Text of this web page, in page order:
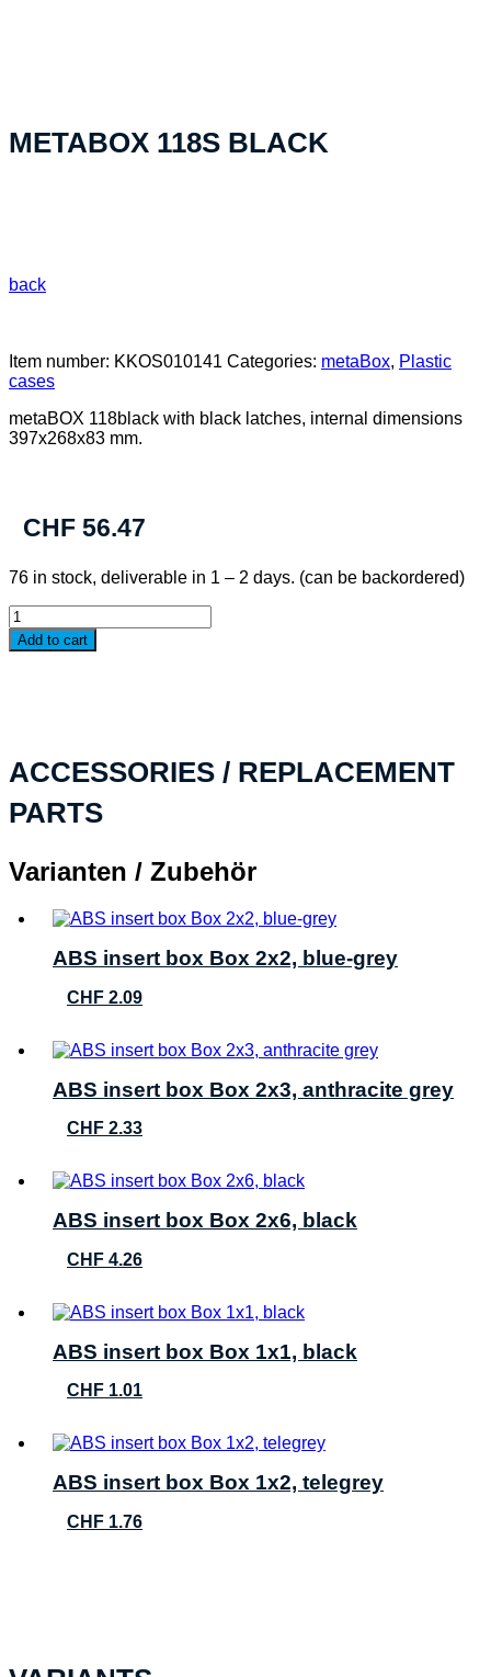
METABOX 118S BLACK
back
Item number: KKOS010141 Categories: metaBox, Plastic
cases
metaBOX 118black with black latches, internal dimensions
397x268x83 mm.
CHF 56.47
76 in stock, deliverable in 1 – 2 days. (can be backordered)
metaBOX
118S
black
Add to cart
ACCESSORIES / REPLACEMENT
PARTS
Varianten / Zubehör
ABS insert box Box 2x2, blue-grey
CHF 2.09
ABS insert box Box 2x3, anthracite grey
CHF 2.33
ABS insert box Box 2x6, black
CHF 4.26
ABS insert box Box 1x1, black
CHF 1.01
ABS insert box Box 1x2, telegrey
CHF 1.76